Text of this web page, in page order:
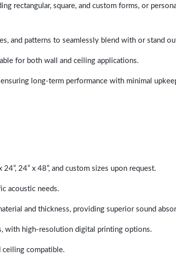
rectangular, square, and custom forms, or
and patterns to seamlessly blend with or stand
for both wall and ceiling applications.
long-term performance with minimal
24” x 48”, and custom sizes upon request.
acoustic needs.
and thickness, providing superior sound
with high-resolution digital printing options.
ceiling compatible.